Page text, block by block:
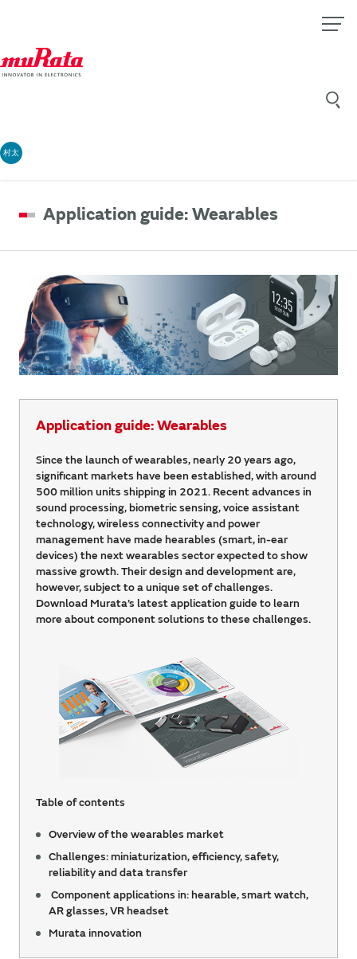
村太
Application guide: Wearables
Application guide: Wearables
Since the launch of wearables, nearly 20 years ago,
significant markets have been established, with around
500 million units shipping in 2021. Recent advances in
sound processing, biometric sensing, voice assistant
technology, wireless connectivity and power
management have made hearables (smart, in-ear
devices) the next wearables sector expected to show
massive growth. Their design and development are,
however, subject to a unique set of challenges.
Download Murata’s latest application guide to learn
more about component solutions to these challenges.
Table of contents
Overview of the wearables market
Challenges: miniaturization, efficiency, safety,
reliability and data transfer
Component applications in: hearable, smart watch,
AR glasses, VR headset
Murata innovation